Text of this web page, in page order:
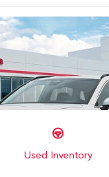
Used Inventory